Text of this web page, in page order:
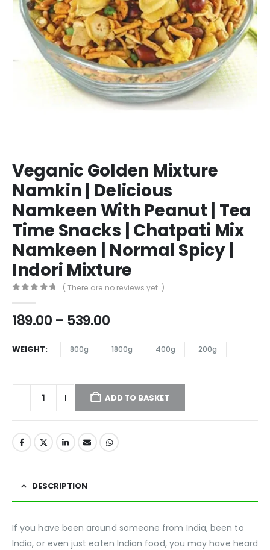
Veganic Golden Mixture
Namkin | Delicious
Namkeen With Peanut | Tea
Time Snacks | Chatpati Mix
Namkeen | Normal Spicy |
Indori Mixture
( There are no reviews yet. )
189.00 – 539.00
WEIGHT 800g 1800g 400g 200g
ADD TO BASKET
DESCRIPTION
If you have been around someone from India, been to
India, or even just eaten Indian food, you may have heard